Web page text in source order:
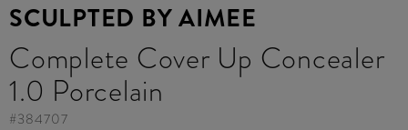
SCULPTED BY AIMEE
Complete Cover Up Concealer
1.0 Porcelain
#384707